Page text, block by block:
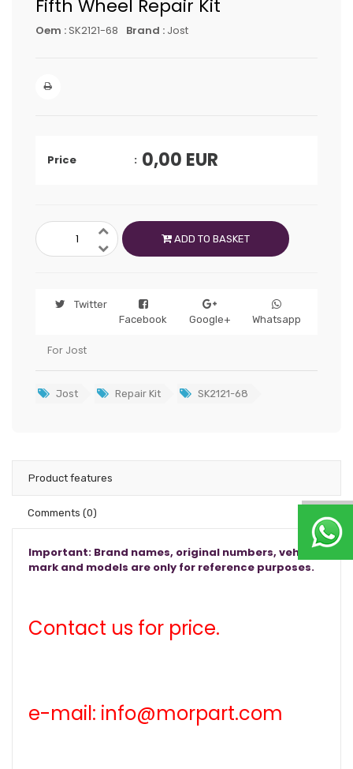
Fifth Wheel Repair Kit
Oem :SK2121-68 Brand : Jost
Price 0,00 EUR
ADD TO BASKET
Twitter
Facebook
Google+ Whatsapp
For Jost
Jost Repair Kit SK2121-68
Product features
Comments (0)
Important: Brand names, original numbers, vehicle
mark and models are only for reference purposes.
Contact us for price.
e-mail: info@morpart.com